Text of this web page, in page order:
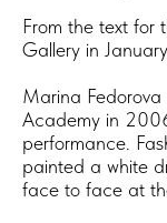
From the text for
Gallery in
​Marina
Academy in
performance.
painted a white
face to face at